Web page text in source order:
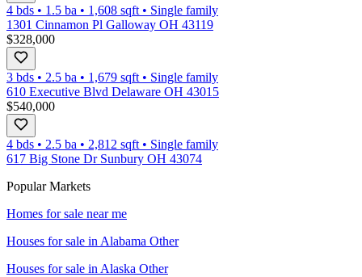
4 bds • 1.5 ba • 1,608 sqft • Single family
1301 Cinnamon Pl Galloway OH 43119
$328,000
3 bds • 2.5 ba • 1,679 sqft • Single family
610 Executive Blvd Delaware OH 43015
$540,000
4 bds • 2.5 ba • 2,812 sqft • Single family
617 Big Stone Dr Sunbury OH 43074
Popular Markets
Homes for sale near me
Houses for sale in Alabama Other
Houses for sale in Alaska Other